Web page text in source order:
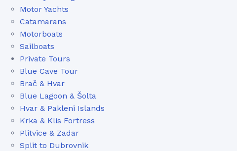
Motor Yachts
Catamarans
Motorboats
Sailboats
Private Tours
Blue Cave Tour
Brač & Hvar
Blue Lagoon & Šolta
Hvar & Pakleni Islands
Krka & Klis Fortress
Plitvice & Zadar
Split to Dubrovnik